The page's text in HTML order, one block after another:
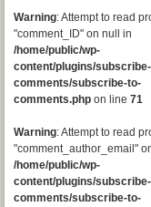
Warning: Attempt to read
"comment_ID" on null in
/home/public/wp-
content/plugins/
comments/subscribe-to-
comments.php on line 71
Warning: Attempt to read
"comment_author_email"
/home/public/wp-
content/plugins/
comments/subscribe-to-